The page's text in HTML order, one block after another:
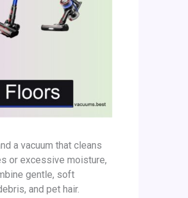
a vacuum that cleans
or excessive moisture,
gentle, soft
and pet hair.